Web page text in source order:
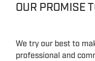
OUR PROMISE
We try our best to
professional and